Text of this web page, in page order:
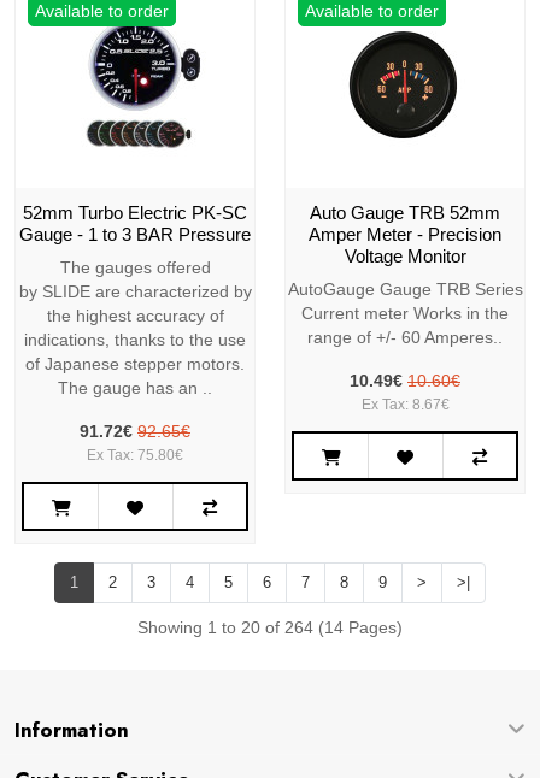
Available to order
52mm Turbo Electric PK-SC
Gauge - 1 to 3 BAR Pressure
The gauges offered
by SLIDE are characterized by
the highest accuracy of
indications, thanks to the use
of Japanese stepper motors.
The gauge has an ..
91.72€ 92.65€
Ex Tax: 75.80€
Available to order
Auto Gauge TRB 52mm
Amper Meter - Precision
Voltage Monitor
AutoGauge Gauge TRB Series
Current meter Works in the
range of +/- 60 Amperes..
10.49€ 10.60€
Ex Tax: 8.67€
1 2 3 4 5 6 7 8 9 > >|
Showing 1 to 20 of 264 (14 Pages)
Information